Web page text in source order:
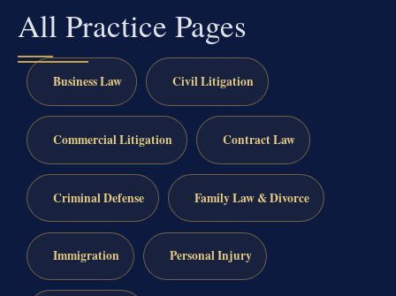
All Practice Pages
Business Law Civil Litigation
Commercial Litigation Contract Law
Criminal Defense Family Law & Divorce
Immigration Personal Injury